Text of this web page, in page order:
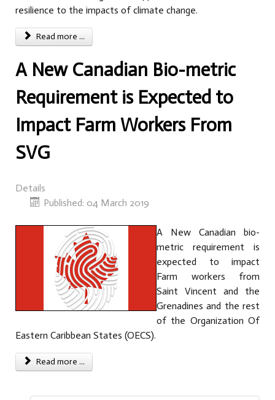
resilience to the impacts of climate change.
Read more ...
A New Canadian Bio-metric
Requirement is Expected to
Impact Farm Workers From
SVG
Details
Published: 04 March 2019
A New Canadian bio-
metric requirement is
expected to impact
Farm workers from
Saint Vincent and the
Grenadines and the rest
of the Organization Of
Eastern Caribbean States (OECS).
Read more ...